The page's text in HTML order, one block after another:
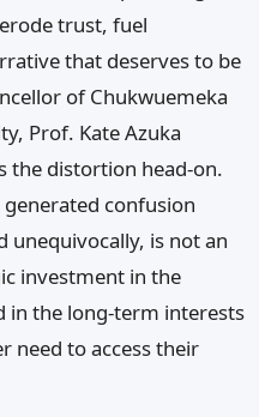
trust, fuel
that deserves to be
of Chukwuemeka
Prof. Kate Azuka
the distortion head-on.
confusion
unequivocally, is not an
investment in the
in the long-term interests
need to access their